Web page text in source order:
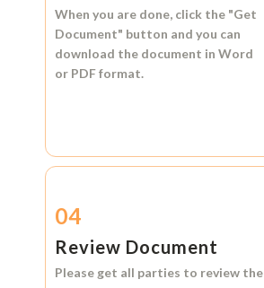
When you are done, click the "Get
Document" button and you can
download the document in Word
or PDF format.
04
Review Document
Please get all parties to review the